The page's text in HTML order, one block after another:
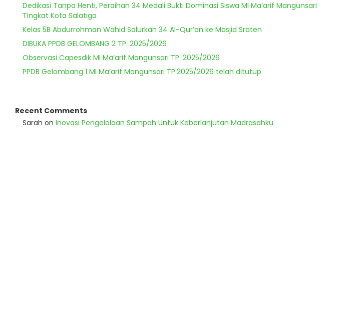
Dedikasi Tanpa Henti, Peraihan 34 Medali Bukti Dominasi Siswa MI Ma’arif Mangunsari
Tingkat Kota Salatiga
Kelas 5B Abdurrohman Wahid Salurkan 34 Al-Qur’an ke Masjid Sraten
DIBUKA PPDB GELOMBANG 2 TP. 2025/2026
Observasi Capesdik MI Ma’arif Mangunsari TP. 2025/2026
PPDB Gelombang 1 MI Ma’arif Mangunsari TP.2025/2026 telah ditutup
Recent Comments
Sarah on Inovasi Pengelolaan Sampah Untuk Keberlanjutan Madrasahku